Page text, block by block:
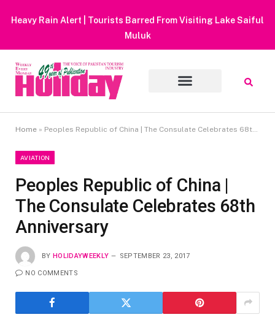
Heavy Rain Alert | Tourists Barred From Visiting Lake Saiful
Muluk
Home » Peoples Republic of China | The Consulate Celebrates 68th Anniversary
AVIATION
Peoples Republic of China |
The Consulate Celebrates 68th
Anniversary
BY HOLIDAYWEEKLY SEPTEMBER 23, 2017
NO COMMENTS